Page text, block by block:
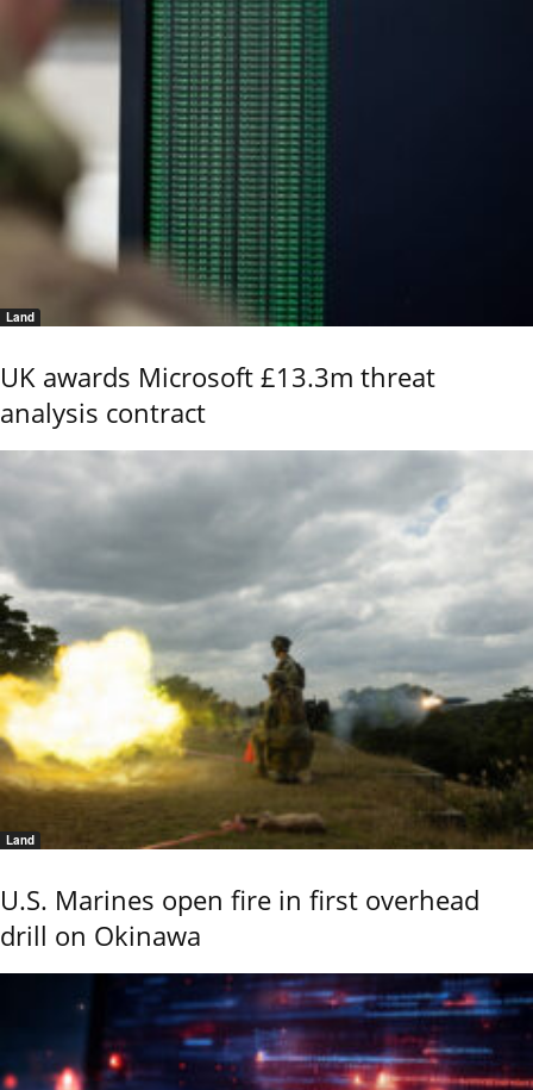
Land
UK awards Microsoft £13.3m threat
analysis contract
Land
U.S. Marines open fire in first overhead
drill on Okinawa